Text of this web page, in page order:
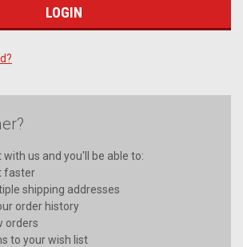
us and you'll be able to:
faster
shipping addresses
order history
orders
to your wish list